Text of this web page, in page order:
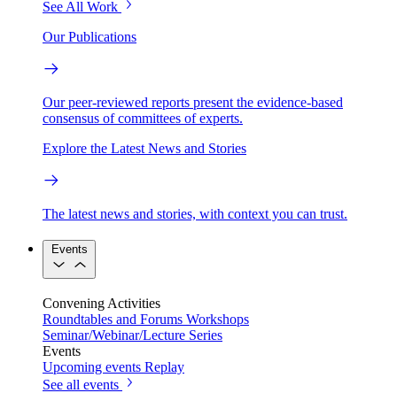
See All Work
Our Publications
Our peer-reviewed reports present the evidence-based
consensus of committees of experts.
Explore the Latest News and Stories
The latest news and stories, with context you can trust.
Events
Convening Activities
Roundtables and Forums Workshops
Seminar/Webinar/Lecture Series
Events
Upcoming events Replay
See all events